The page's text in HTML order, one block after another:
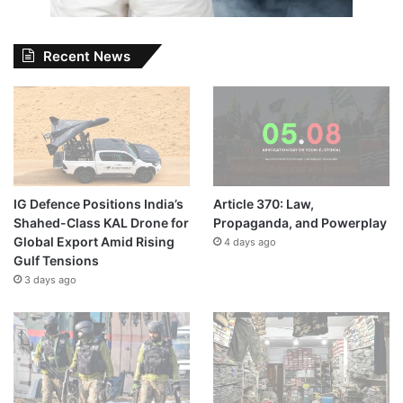
Recent News
IG Defence Positions India’s
Shahed-Class KAL Drone for
Global Export Amid Rising
Gulf Tensions
3 days ago
Article 370: Law,
Propaganda, and Powerplay
4 days ago